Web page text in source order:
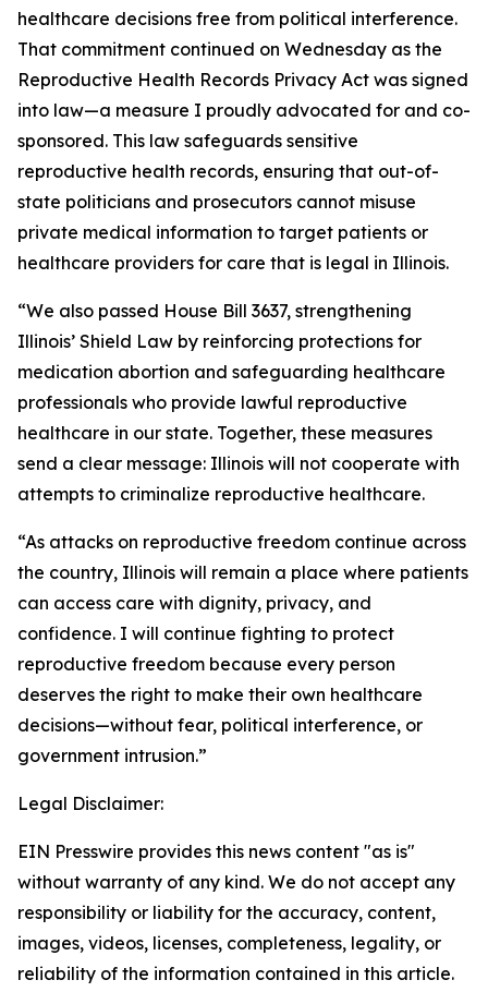
healthcare decisions free from political interference.
That commitment continued on Wednesday as the
Reproductive Health Records Privacy Act was signed
into law—a measure I proudly advocated for and co-
sponsored. This law safeguards sensitive
reproductive health records, ensuring that out-of-
state politicians and prosecutors cannot misuse
private medical information to target patients or
healthcare providers for care that is legal in Illinois.
“We also passed House Bill 3637, strengthening
Illinois’ Shield Law by reinforcing protections for
medication abortion and safeguarding healthcare
professionals who provide lawful reproductive
healthcare in our state. Together, these measures
send a clear message: Illinois will not cooperate with
attempts to criminalize reproductive healthcare.
“As attacks on reproductive freedom continue across
the country, Illinois will remain a place where patients
can access care with dignity, privacy, and
confidence. I will continue fighting to protect
reproductive freedom because every person
deserves the right to make their own healthcare
decisions—without fear, political interference, or
government intrusion.”
Legal Disclaimer:
EIN Presswire provides this news content "as is"
without warranty of any kind. We do not accept any
responsibility or liability for the accuracy, content,
images, videos, licenses, completeness, legality, or
reliability of the information contained in this article.